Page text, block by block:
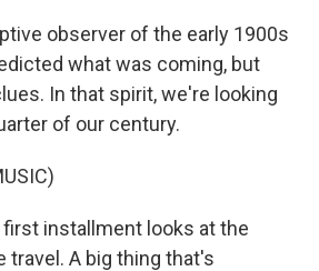
observer of the early 1900s
what was coming, but
In that spirit, we're looking
of our century.
first installment looks at the
travel. A big thing that's